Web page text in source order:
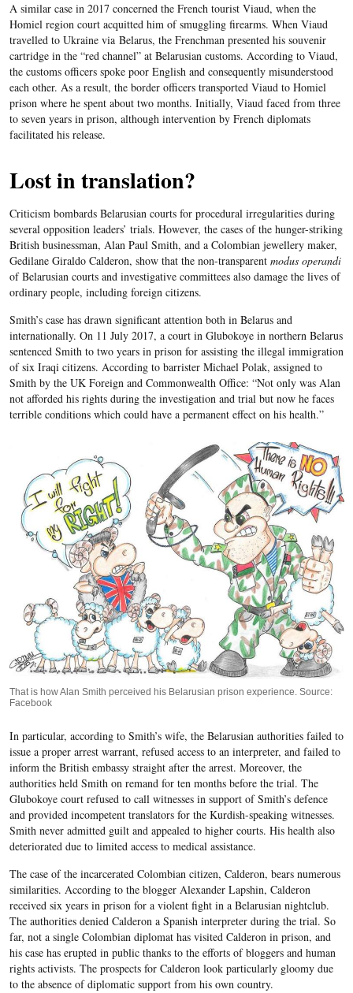
A similar case in 2017 concerned the French tourist Viaud, when the
Homiel region court acquitted him of smuggling firearms. When Viaud
travelled to Ukraine via Belarus, the Frenchman presented his souvenir
cartridge in the “red channel” at Belarusian customs. According to Viaud,
the customs officers spoke poor English and consequently misunderstood
each other. As a result, the border officers transported Viaud to Homiel
prison where he spent about two months. Initially, Viaud faced from three
to seven years in prison, although intervention by French diplomats
facilitated his release.
Lost in translation?
Criticism bombards Belarusian courts for procedural irregularities during
several opposition leaders’ trials. However, the cases of the hunger-striking
British businessman, Alan Paul Smith, and a Colombian jewellery maker,
Gedilane Giraldo Calderon, show that the non-transparent modus operandi
of Belarusian courts and investigative committees also damage the lives of
ordinary people, including foreign citizens.
Smith’s case has drawn significant attention both in Belarus and
internationally. On 11 July 2017, a court in Glubokoye in northern Belarus
sentenced Smith to two years in prison for assisting the illegal immigration
of six Iraqi citizens. According to barrister Michael Polak, assigned to
Smith by the UK Foreign and Commonwealth Office: “Not only was Alan
not afforded his rights during the investigation and trial but now he faces
terrible conditions which could have a permanent effect on his health.”
That is how Alan Smith perceived his Belarusian prison experience. Source:
Facebook
In particular, according to Smith’s wife, the Belarusian authorities failed to
issue a proper arrest warrant, refused access to an interpreter, and failed to
inform the British embassy straight after the arrest. Moreover, the
authorities held Smith on remand for ten months before the trial. The
Glubokoye court refused to call witnesses in support of Smith’s defence
and provided incompetent translators for the Kurdish-speaking witnesses.
Smith never admitted guilt and appealed to higher courts. His health also
deteriorated due to limited access to medical assistance.
The case of the incarcerated Colombian citizen, Calderon, bears numerous
similarities. According to the blogger Alexander Lapshin, Calderon
received six years in prison for a violent fight in a Belarusian nightclub.
The authorities denied Calderon a Spanish interpreter during the trial. So
far, not a single Colombian diplomat has visited Calderon in prison, and
his case has erupted in public thanks to the efforts of bloggers and human
rights activists. The prospects for Calderon look particularly gloomy due
to the absence of diplomatic support from his own country.